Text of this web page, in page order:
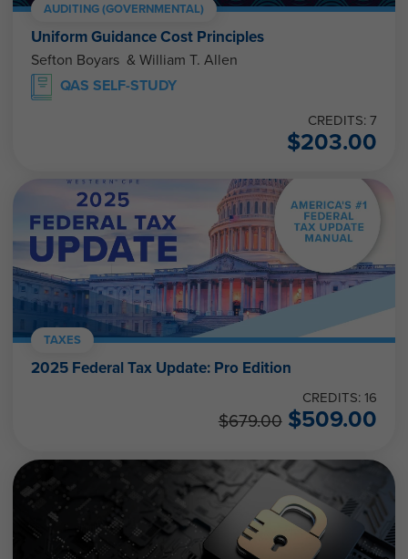
AUDITING (GOVERNMENTAL)
Uniform Guidance Cost Principles
Sefton Boyars & William T. Allen
QAS SELF-STUDY
CREDITS: 7
$203.00
TAXES
2025 Federal Tax Update: Pro Edition
CREDITS: 16
$679.00 $509.00